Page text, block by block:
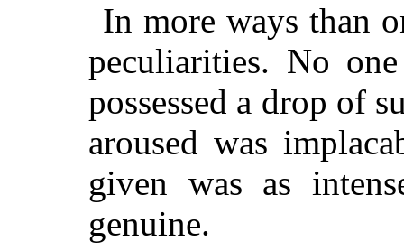
In more ways than
peculiarities. No
possessed a drop of
aroused was
given was as
genuine.